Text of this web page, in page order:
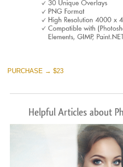
PURCHASE → $23
Helpful Articles about